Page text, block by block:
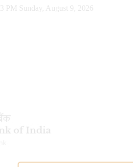
PM Sunday, August 9, 2026